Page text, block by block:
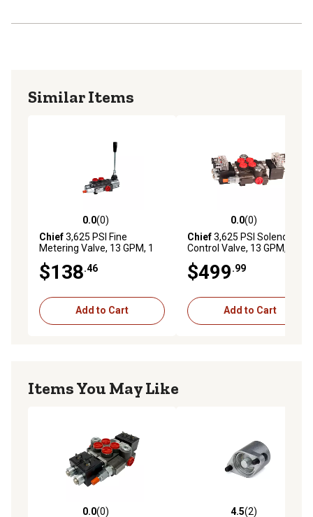
Similar Items
0.0 out of 5 stars with 0 reviews
0.0(0)
Chief3,625 PSI Fine
Metering Valve, 13 GPM, 1
$138.46
Add to Cart
0.0 out of 5 stars with 0
0.0(0)
Chief3,625 PSI Solenoid
Control Valve, 13 GPM, 2
12VDC
$499.99
Add to Cart
Items You May Like
0.0(0) 4.5(2)